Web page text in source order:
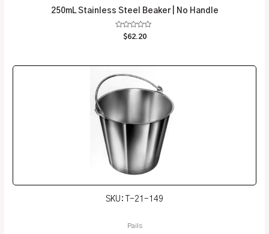
250mL Stainless Steel Beaker | No Handle
Rated
$62.20
SKU: T-21-149
Pails